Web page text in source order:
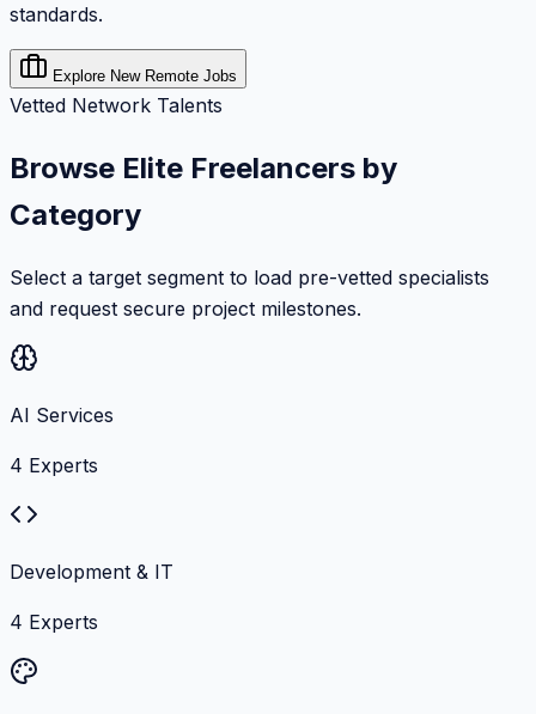
standards.
Explore New Remote Jobs
Vetted Network Talents
Browse Elite Freelancers by
Category
Select a target segment to load pre-vetted specialists
and request secure project milestones.
AI Services
4 Experts
Development & IT
4 Experts